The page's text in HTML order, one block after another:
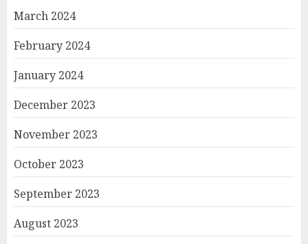
March 2024
February 2024
January 2024
December 2023
November 2023
October 2023
September 2023
August 2023